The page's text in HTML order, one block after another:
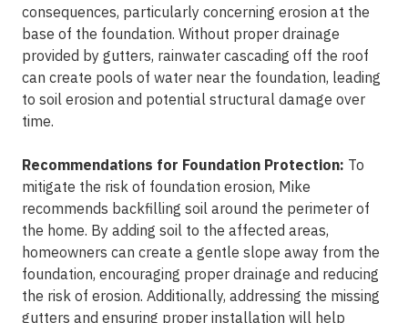
consequences, particularly concerning erosion at the
base of the foundation. Without proper drainage
provided by gutters, rainwater cascading off the roof
can create pools of water near the foundation, leading
to soil erosion and potential structural damage over
time.
Recommendations for Foundation Protection: To
mitigate the risk of foundation erosion, Mike
recommends backfilling soil around the perimeter of
the home. By adding soil to the affected areas,
homeowners can create a gentle slope away from the
foundation, encouraging proper drainage and reducing
the risk of erosion. Additionally, addressing the missing
gutters and ensuring proper installation will help